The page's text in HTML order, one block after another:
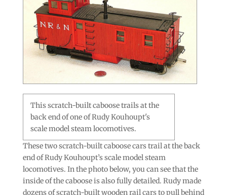
This scratch-built caboose trails at the
back end of one of Rudy Kouhoupt's
scale model steam locomotives.
These two scratch-built caboose cars trail at the back
end of Rudy Kouhoupt’s scale model steam
locomotives. In the photo below, you can see that the
inside of the caboose is also fully detailed. Rudy made
dozens of scratch-built wooden rail cars to pull behind